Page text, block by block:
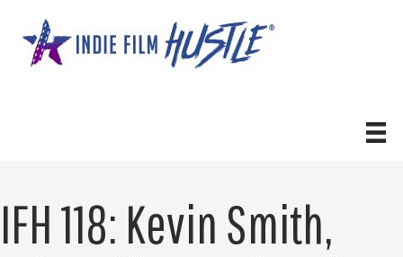
content
IFH 118: Kevin Smith,